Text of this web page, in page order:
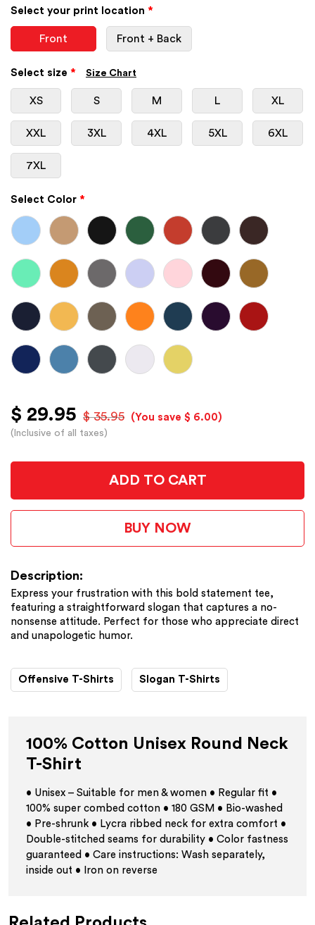
Select your print location *
Front Front + Back
Select size * Size Chart
XS S M L XL
XXL 3XL 4XL 5XL 6XL
7XL
Select Color *
$ 29.95 $ 35.95 (You save $ 6.00)
(Inclusive of all taxes)
ADD TO CART
BUY NOW
Description:
Express your frustration with this bold statement tee,
featuring a straightforward slogan that captures a no-
nonsense attitude. Perfect for those who appreciate direct
and unapologetic humor.
Offensive T-Shirts Slogan T-Shirts
100% Cotton Unisex Round Neck
T-Shirt
• Unisex – Suitable for men & women • Regular fit •
100% super combed cotton • 180 GSM • Bio-washed
• Pre-shrunk • Lycra ribbed neck for extra comfort •
Double-stitched seams for durability • Color fastness
guaranteed • Care instructions: Wash separately,
inside out • Iron on reverse